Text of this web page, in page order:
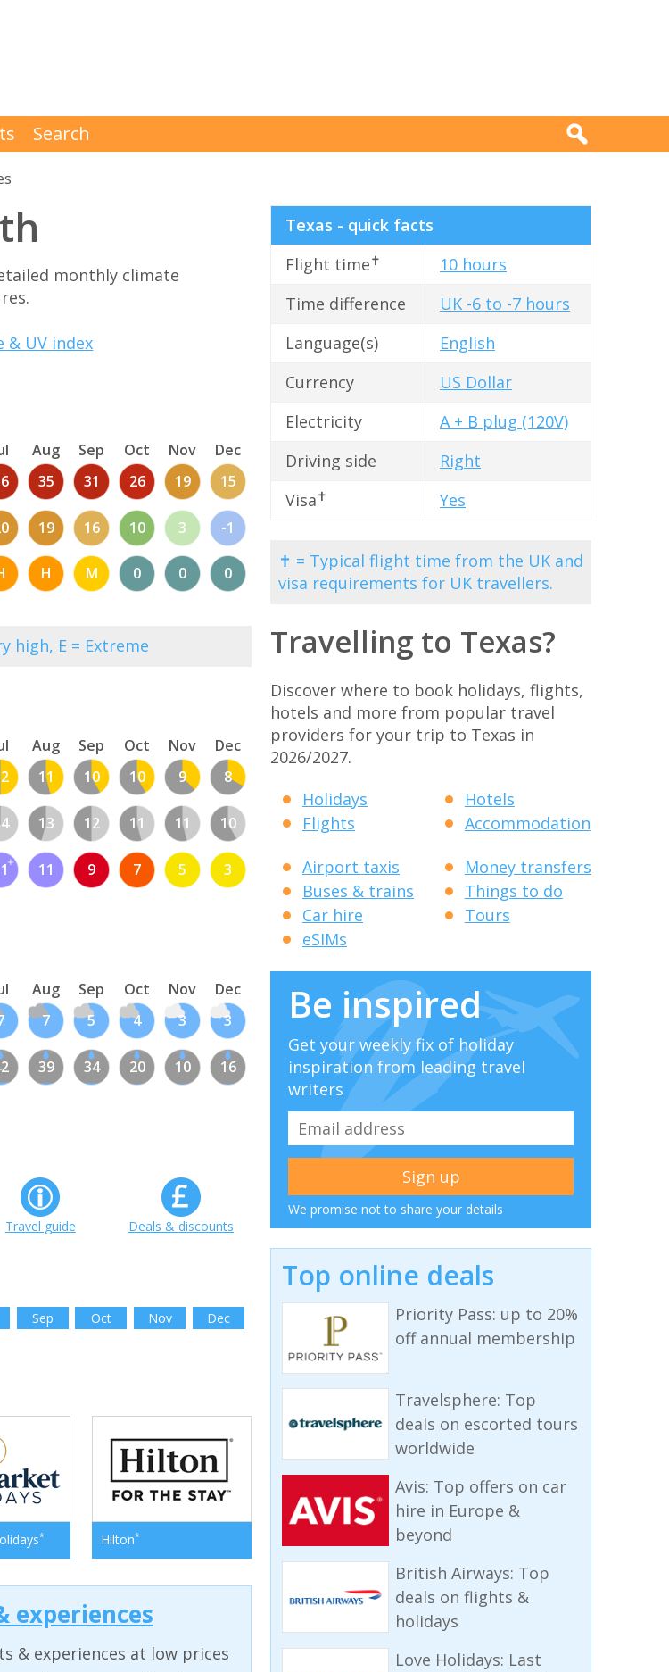
Search
monthly climate
& UV index
Aug Sep Oct Nov Dec
35 31 26 19 15
19 16 10 3 -1
H M 0 0 0
high, E = Extreme
Aug Sep Oct Nov Dec
11 10 10 9 8
13 12 11 11 10
11 9 7 5 3
Aug Sep Oct Nov Dec
7 5 4 3 3
39 34 20 10 16
Travel guide Deals & discounts
Sep Oct Nov Dec
* Hilton*
experiences
& experiences at low prices
Texas - quick facts
Flight time✝
10 hours
Time difference
UK -6 to -7 hours
Language(s)
English
Currency
US Dollar
Electricity
A + B plug (120V)
Driving side
Right
Visa✝ Yes
✝ = Typical flight time from the UK and
visa requirements for UK travellers.
Travelling to Texas?
Discover where to book holidays, flights,
hotels and more from popular travel
providers for your trip to Texas in
2026/2027.
Holidays
Flights
Hotels
Accommodation
Airport taxis
Buses & trains
Car hire
eSIMs
Money transfers
Things to do
Tours
Be inspired
Get your weekly fix of holiday
inspiration from leading travel
writers
We promise not to share your details
Top online deals
Priority Pass: up to 20%
off annual membership
Travelsphere: Top
deals on escorted tours
worldwide
Avis: Top offers on car
hire in Europe &
beyond
British Airways: Top
deals on flights &
holidays
Love Holidays: Last